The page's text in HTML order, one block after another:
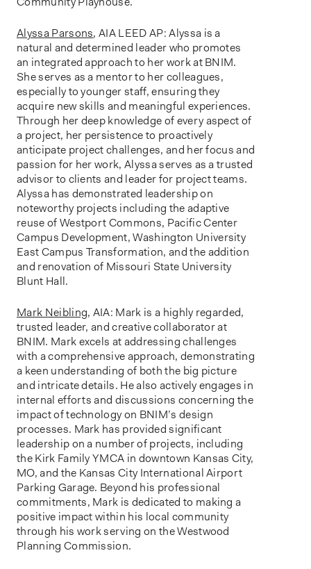
Alyssa Parsons, AIA LEED AP: Alyssa is a
natural and determined leader who promotes
an integrated approach to her work at BNIM.
She serves as a mentor to her colleagues,
especially to younger staff, ensuring they
acquire new skills and meaningful experiences.
Through her deep knowledge of every aspect of
a project, her persistence to proactively
anticipate project challenges, and her focus and
passion for her work, Alyssa serves as a trusted
advisor to clients and leader for project teams.
Alyssa has demonstrated leadership on
noteworthy projects including the adaptive
reuse of Westport Commons, Pacific Center
Campus Development, Washington University
East Campus Transformation, and the addition
and renovation of Missouri State University
Blunt Hall.
Mark Neibling, AIA: Mark is a highly regarded,
trusted leader, and creative collaborator at
BNIM. Mark excels at addressing challenges
with a comprehensive approach, demonstrating
a keen understanding of both the big picture
and intricate details. He also actively engages in
internal efforts and discussions concerning the
impact of technology on BNIM’s design
processes. Mark has provided significant
leadership on a number of projects, including
the Kirk Family YMCA in downtown Kansas City,
MO, and the Kansas City International Airport
Parking Garage. Beyond his professional
commitments, Mark is dedicated to making a
positive impact within his local community
through his work serving on the Westwood
Planning Commission.